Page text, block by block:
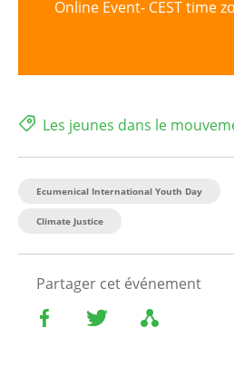
Online Event- CEST time
Les jeunes dans le
Ecumenical International Youth Day
Climate Justice
Partager cet événement